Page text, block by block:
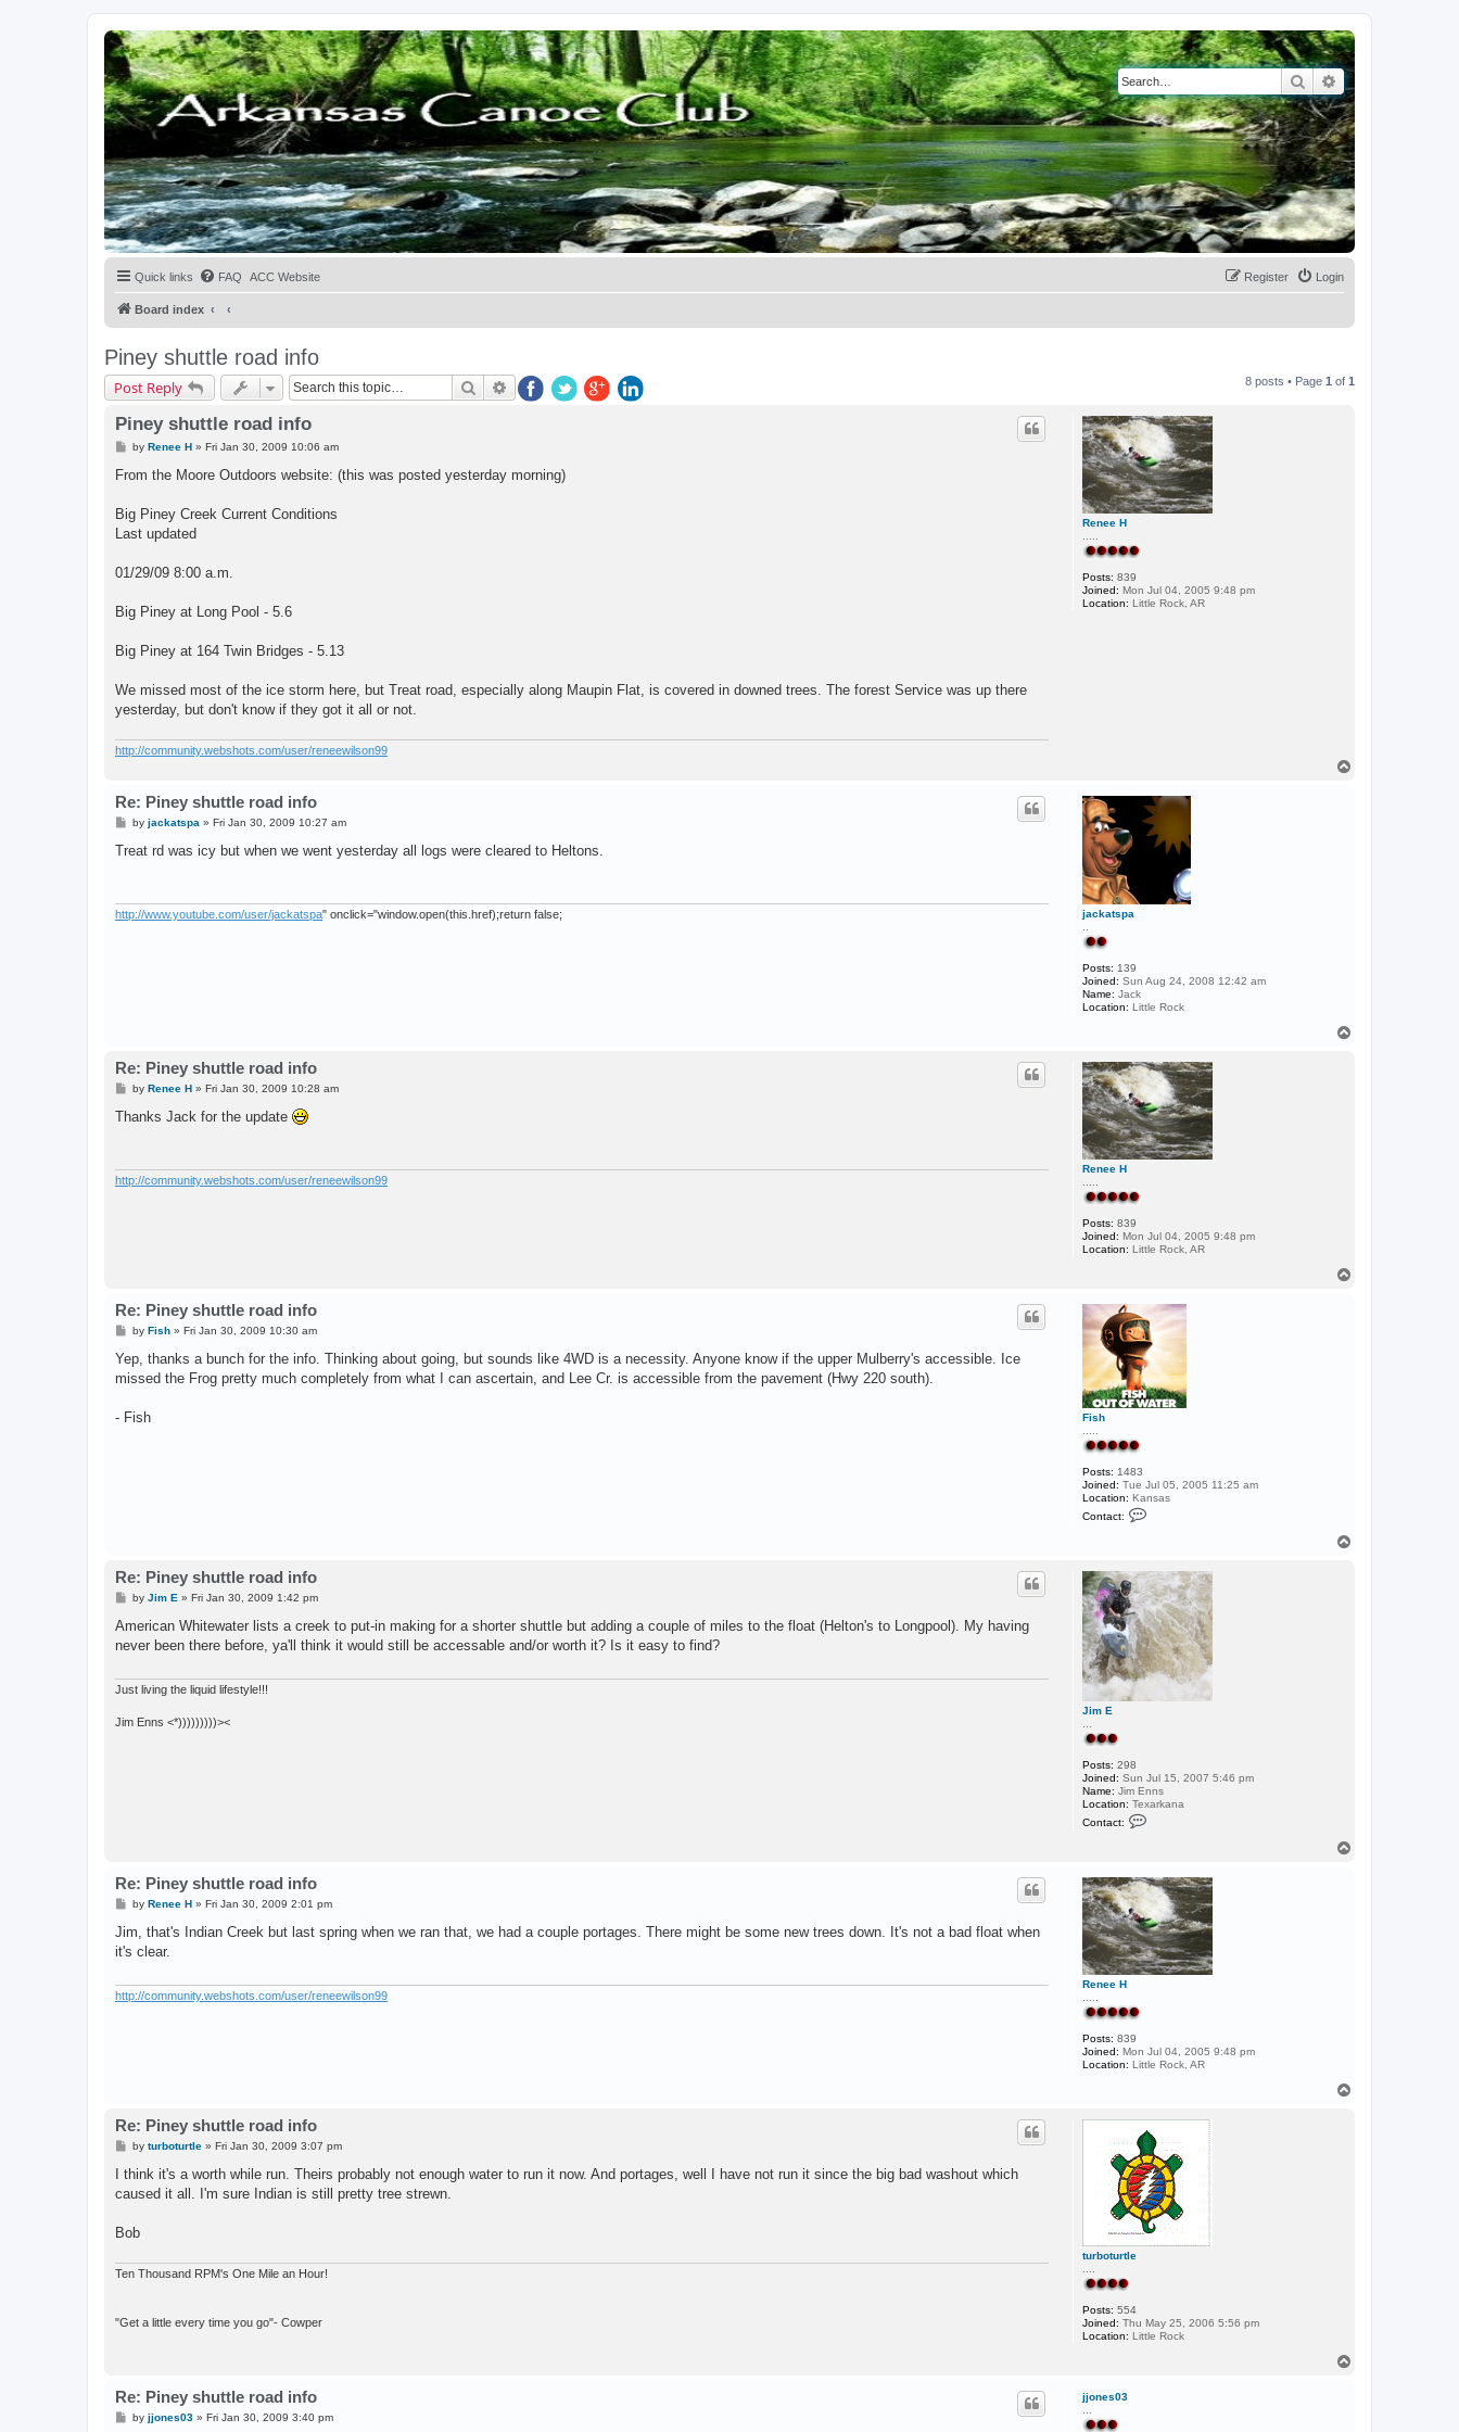
SearchAdvanced search
Quick links FAQ ACC Website Login
Register
Board index
Piney shuttle road info
Post Reply SearchAdvanced search 8 posts • Page 1 of 1
Renee H
Posts: 839
Joined: Mon Jul 04, 2005 9:48 pm
Location: Little Rock, AR
Piney shuttle road info
P
s
by Renee H» Fri Jan 30, 2009 10:06 am
From the Moore Outdoors website: (this was posted yesterday morning)
Big Piney Creek Current Conditions
Last updated
01/29/09 8:00 a.m.
Big Piney at Long Pool - 5.6
Big Piney at 164 Twin Bridges - 5.13
We missed most of the ice storm here, but Treat road, especially along Maupin Flat, is covered in downed trees. The forest Service was up there
yesterday, but don't know if they got it all or not.
http://community.webshots.com/user/reneewilson99
jackatspa
Posts: 139
Joined: Sun Aug 24, 2008 12:42 am
Name: Jack
Location: Little Rock
Re: Piney shuttle road info
P
s
by jackatspa» Fri Jan 30, 2009 10:27 am
Treat rd was icy but when we went yesterday all logs were cleared to Heltons.
http://www.youtube.com/user/jackatspa" onclick="window.open(this.href);return false;
Renee H
Posts: 839
Joined: Mon Jul 04, 2005 9:48 pm
Location: Little Rock, AR
Re: Piney shuttle road info
P
s
by Renee H» Fri Jan 30, 2009 10:28 am
Thanks Jack for the update
http://community.webshots.com/user/reneewilson99
Fish
Posts: 1483
Joined: Tue Jul 05, 2005 11:25 am
Location: Kansas
Contact:
c
t
F
i
s
h
Re: Piney shuttle road info
P
s
by Fish» Fri Jan 30, 2009 10:30 am
Yep, thanks a bunch for the info. Thinking about going, but sounds like 4WD is a necessity. Anyone know if the upper Mulberry's accessible. Ice
missed the Frog pretty much completely from what I can ascertain, and Lee Cr. is accessible from the pavement (Hwy 220 south).
- Fish
Jim E
Posts: 298
Joined: Sun Jul 15, 2007 5:46 pm
Name: Jim Enns
Location: Texarkana
Contact:
c
t
i
m
E
Re: Piney shuttle road info
P
s
by Jim E» Fri Jan 30, 2009 1:42 pm
American Whitewater lists a creek to put-in making for a shorter shuttle but adding a couple of miles to the float (Helton's to Longpool). My having
never been there before, ya'll think it would still be accessable and/or worth it? Is it easy to find?
Just living the liquid lifestyle!!!
Jim Enns <*)))))))))><
Renee H
Posts: 839
Joined: Mon Jul 04, 2005 9:48 pm
Location: Little Rock, AR
Re: Piney shuttle road info
P
s
by Renee H» Fri Jan 30, 2009 2:01 pm
Jim, that's Indian Creek but last spring when we ran that, we had a couple portages. There might be some new trees down. It's not a bad float when
it's clear.
http://community.webshots.com/user/reneewilson99
turboturtle
Posts: 554
Joined: Thu May 25, 2006 5:56 pm
Location: Little Rock
Re: Piney shuttle road info
P
s
by turboturtle» Fri Jan 30, 2009 3:07 pm
I think it's a worth while run. Theirs probably not enough water to run it now. And portages, well I have not run it since the big bad washout which
caused it all. I'm sure Indian is still pretty tree strewn.
Bob
Ten Thousand RPM's One Mile an Hour!
"Get a little every time you go"- Cowper
jjones03
Re: Piney shuttle road info
Pby jjones03» Fri Jan 30, 2009 3:40 pm